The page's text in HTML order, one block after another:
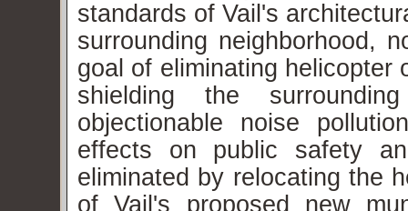
standards of Vail's
surrounding neighborhood,
goal of eliminating helicopter
shielding the
objectionable noise
effects on public safety
eliminated by relocating the
of Vail's proposed new